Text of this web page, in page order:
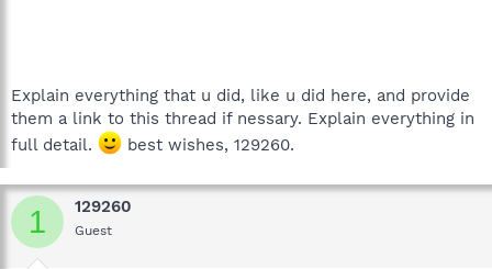
Explain everything that u did, like u did here, and provide
them a link to this thread if nessary. Explain everything in
full detail.
best wishes, 129260.
1 129260
Guest